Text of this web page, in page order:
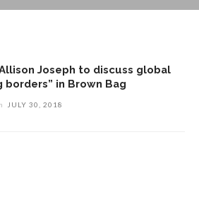
Joseph to discuss global
borders” in Brown Bag
JULY 30, 2018